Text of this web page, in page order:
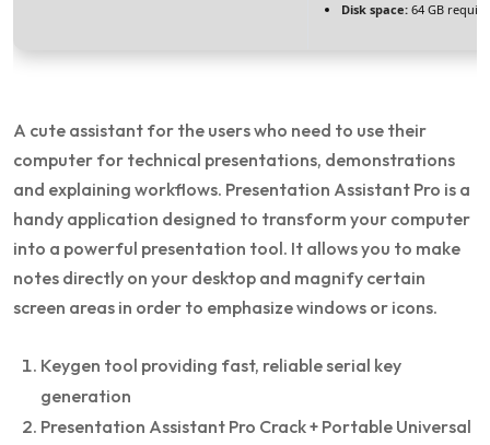
Disk space: 64 GB
A cute assistant for the users who need to use their
computer for technical presentations, demonstrations
and explaining workflows. Presentation Assistant Pro is a
handy application designed to transform your computer
into a powerful presentation tool. It allows you to make
notes directly on your desktop and magnify certain
screen areas in order to emphasize windows or icons.
Keygen tool providing fast, reliable serial key
generation
Presentation Assistant Pro Crack + Portable Universal